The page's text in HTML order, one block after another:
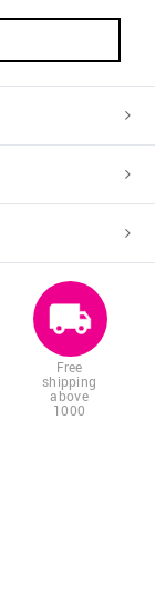
Free
shipping
above
1000